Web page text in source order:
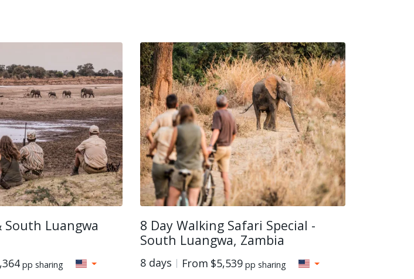
South Luangwa
pp sharing
8 Day Walking Safari Special -
South Luangwa, Zambia
8 days From $5,539 pp sharing